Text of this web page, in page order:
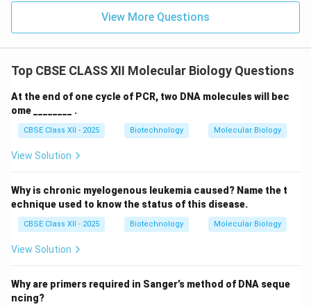
View More Questions
Top CBSE CLASS XII Molecular Biology Questions
At the end of one cycle of PCR, two DNA molecules will bec
ome ________ .
CBSE Class XII - 2025 Biotechnology Molecular Biology
View Solution
Why is chronic myelogenous leukemia caused? Name the t
echnique used to know the status of this disease.
CBSE Class XII - 2025 Biotechnology Molecular Biology
View Solution
Why are primers required in Sanger’s method of DNA seque
ncing?